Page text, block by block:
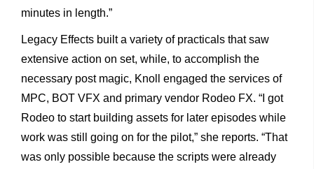
minutes in length.”
Legacy Effects built a variety of practicals that saw
extensive action on set, while, to accomplish the
necessary post magic, Knoll engaged the services of
MPC, BOT VFX and primary vendor Rodeo FX. “I got
Rodeo to start building assets for later episodes while
work was still going on for the pilot,” she reports. “That
was only possible because the scripts were already